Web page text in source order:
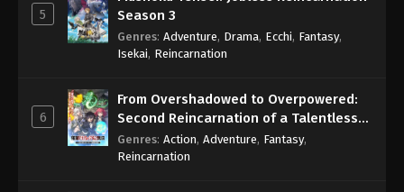
5
Season 3
Genres: Adventure, Drama, Ecchi, Fantasy,
Isekai, Reincarnation
6
From Overshadowed to Overpowered:
Second Reincarnation of a Talentless
Sage
Genres: Action, Adventure, Fantasy,
Reincarnation